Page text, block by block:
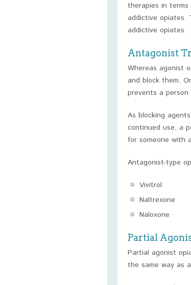
therapies in
addictive opiates.
addictive opiates.
Antagonist
Whereas agonist
and block them.
prevents a
As blocking
continued use, a
for someone with
Antagonist-type
Vivitrol
Naltrexone
Naloxone
Partial
Partial agonist
the same way as